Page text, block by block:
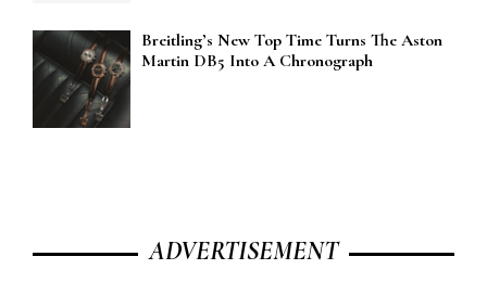
Breitling’s New Top Time Turns The Aston
Martin DB5 Into A Chronograph
ADVERTISEMENT